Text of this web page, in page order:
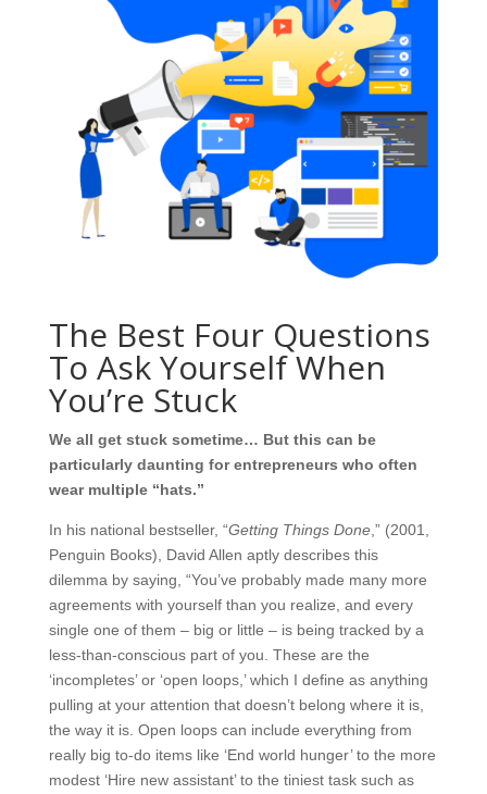
The Best Four Questions
To Ask Yourself When
You’re Stuck
We all get stuck sometime… But this can be
particularly daunting for entrepreneurs who often
wear multiple “hats.”
In his national bestseller, “Getting Things Done,” (2001,
Penguin Books), David Allen aptly describes this
dilemma by saying, “You’ve probably made many more
agreements with yourself than you realize, and every
single one of them – big or little – is being tracked by a
less-than-conscious part of you. These are the
‘incompletes’ or ‘open loops,’ which I define as anything
pulling at your attention that doesn’t belong where it is,
the way it is. Open loops can include everything from
really big to-do items like ‘End world hunger’ to the more
modest ‘Hire new assistant’ to the tiniest task such as